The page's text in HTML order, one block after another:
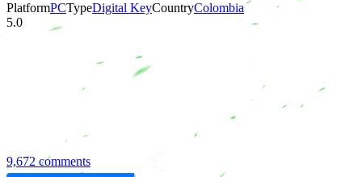
PlatformPCTypeDigital KeyCountryColombia
5.0
9,672 comments